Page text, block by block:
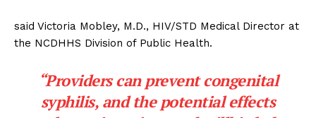
said Victoria Mobley, M.D., HIV/STD Medical Director at
the NCDHHS Division of Public Health.
“Providers can prevent congenital
syphilis, and the potential effects